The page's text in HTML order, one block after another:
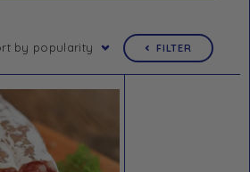
by popularity FILTER